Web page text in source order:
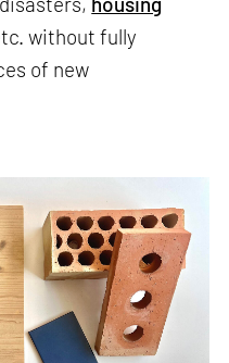
without fully
of new